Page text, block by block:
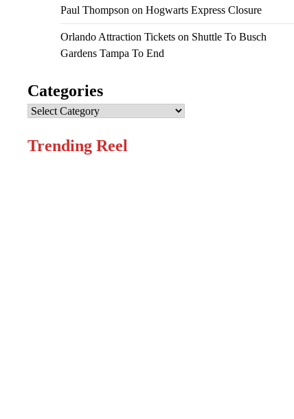
Paul Thompson on Hogwarts Express Closure
Orlando Attraction Ticketson Shuttle To Busch
Gardens Tampa To End
Categories
Categories
Trending Reel